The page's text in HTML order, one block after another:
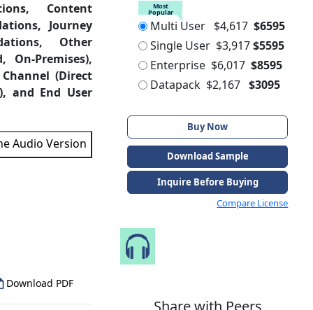
Content
Journey
Other
On-Premises),
(Direct
and End User
Audio Version
Download PDF
Most
Popular
Multi User $4,617 $6595
Single User $3,917$5595
Enterprise $6,017 $8595
Datapack $2,167 $3095
Buy Now
Download Sample
Inquire Before Buying
Compare License